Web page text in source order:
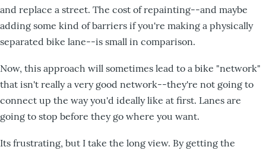
and replace a street. The cost of repainting--and maybe
adding some kind of barriers if you're making a physically
separated bike lane--is small in comparison.
Now, this approach will sometimes lead to a bike "network"
that isn't really a very good network--they're not going to
connect up the way you'd ideally like at first. Lanes are
going to stop before they go where you want.
Its frustrating, but I take the long view. By getting the